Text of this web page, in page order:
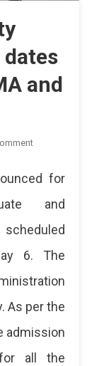
and
On
Revised
Dates
For
BSc,
BA,
MSc,
for
and
6. The
As per the
admission
all the